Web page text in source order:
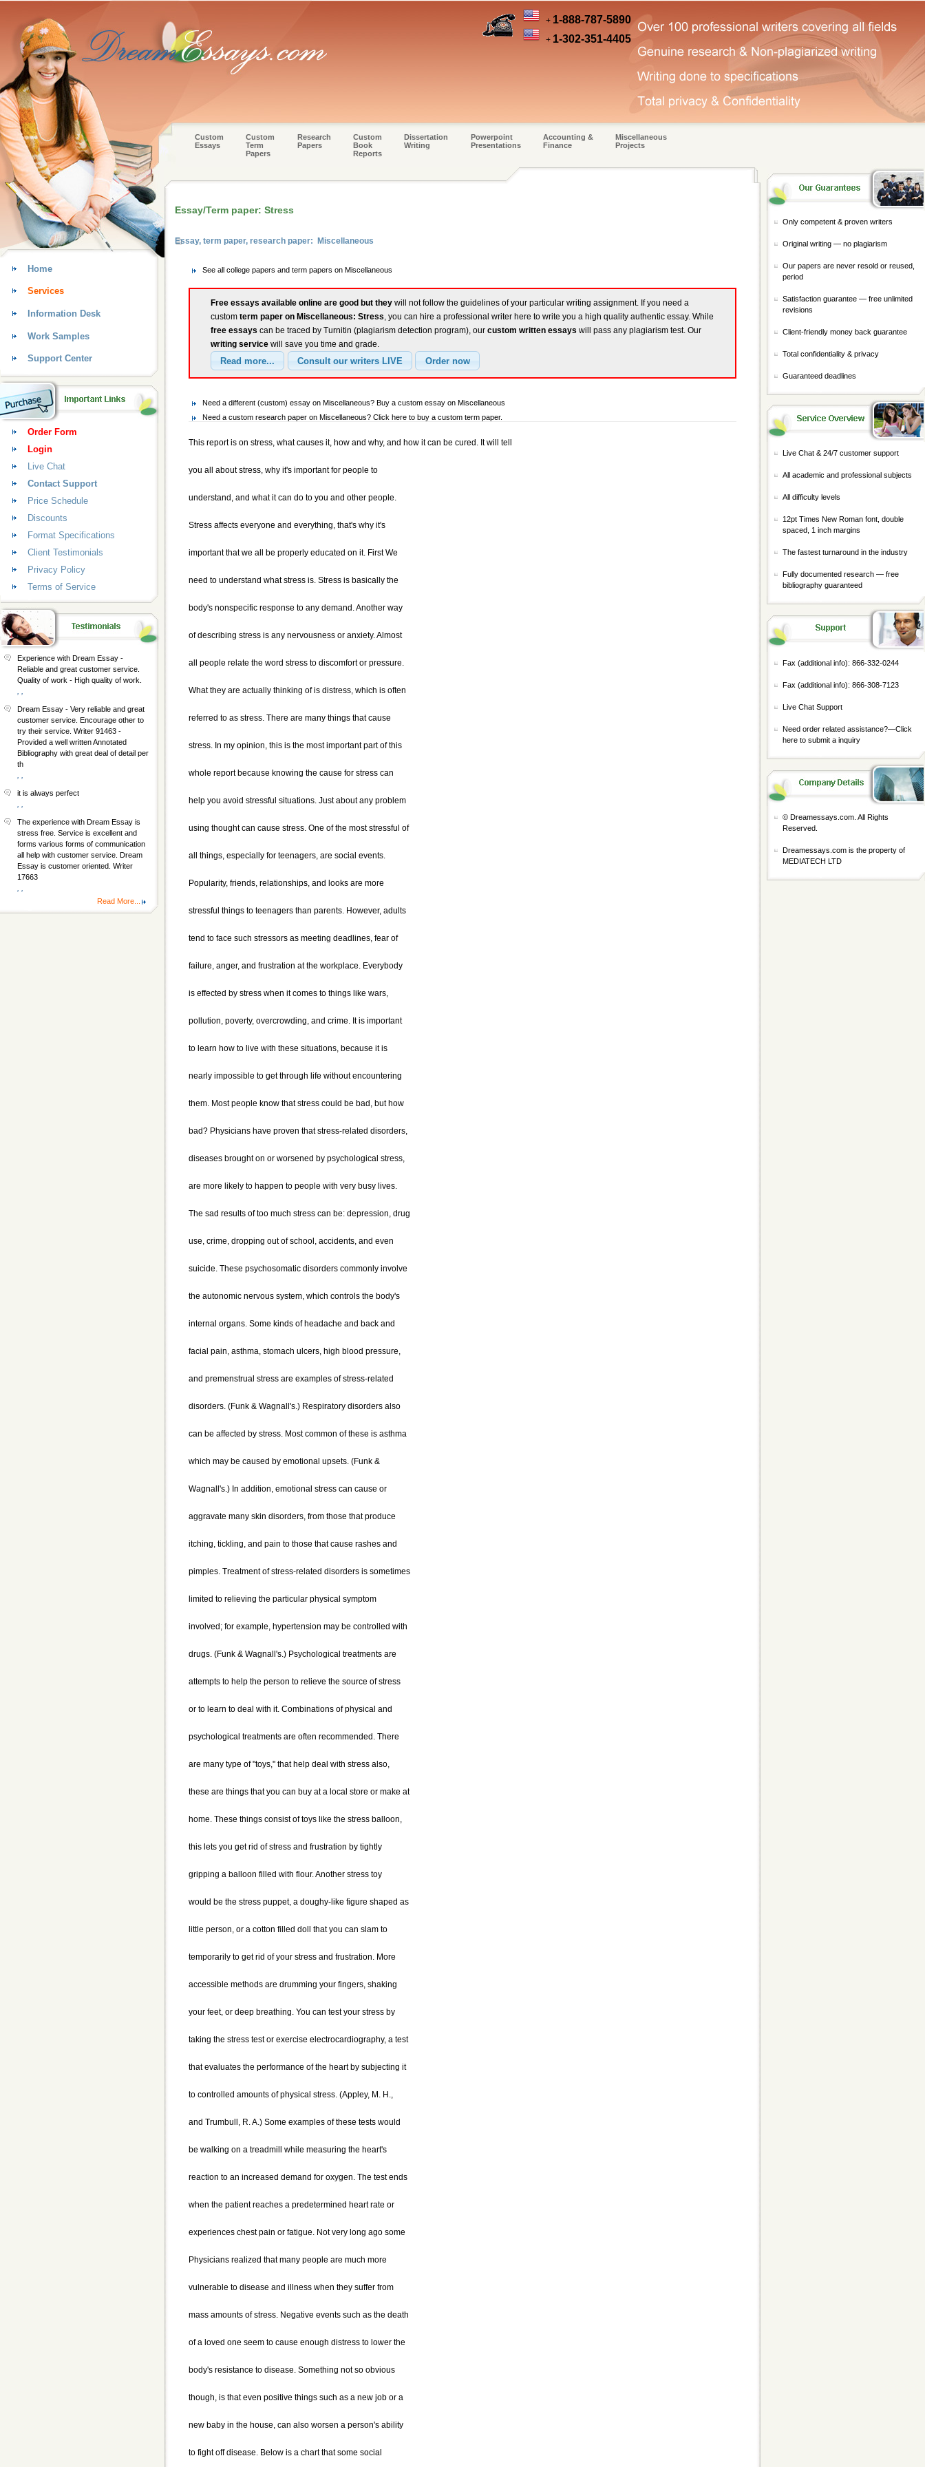
+ 1-888-787-5890
+ 1-302-351-4405
Custom
Essays
Custom
Term
Papers
Research
Papers
Custom
Book
Reports
Dissertation
Writing
Powerpoint
Presentations
Accounting &
Finance
Miscellaneous
Projects
Essay/Term paper: Stress
Essay, term paper, research paper: Miscellaneous
See all college papers and term papers on Miscellaneous
Free essays available online are good but they will not follow the guidelines of your particular writing assignment. If you need a
custom term paper on Miscellaneous: Stress, you can hire a professional writer here to write you a high quality authentic essay. While
free essays can be traced by Turnitin (plagiarism detection program), our custom written essays will pass any plagiarism test. Our
writing service will save you time and grade.
Need a different (custom) essay on Miscellaneous? Buy a custom essay on Miscellaneous
Need a custom research paper on Miscellaneous? Click here to buy a custom term paper.
This report is on stress, what causes it, how and why, and how it can be cured. It will tell
you all about stress, why it's important for people to
understand, and what it can do to you and other people.
Stress affects everyone and everything, that's why it's
important that we all be properly educated on it. First We
need to understand what stress is. Stress is basically the
body's nonspecific response to any demand. Another way
of describing stress is any nervousness or anxiety. Almost
all people relate the word stress to discomfort or pressure.
What they are actually thinking of is distress, which is often
referred to as stress. There are many things that cause
stress. In my opinion, this is the most important part of this
whole report because knowing the cause for stress can
help you avoid stressful situations. Just about any problem
using thought can cause stress. One of the most stressful of
all things, especially for teenagers, are social events.
Popularity, friends, relationships, and looks are more
stressful things to teenagers than parents. However, adults
tend to face such stressors as meeting deadlines, fear of
failure, anger, and frustration at the workplace. Everybody
is effected by stress when it comes to things like wars,
pollution, poverty, overcrowding, and crime. It is important
to learn how to live with these situations, because it is
nearly impossible to get through life without encountering
them. Most people know that stress could be bad, but how
bad? Physicians have proven that stress-related disorders,
diseases brought on or worsened by psychological stress,
are more likely to happen to people with very busy lives.
The sad results of too much stress can be: depression, drug
use, crime, dropping out of school, accidents, and even
suicide. These psychosomatic disorders commonly involve
the autonomic nervous system, which controls the body's
internal organs. Some kinds of headache and back and
facial pain, asthma, stomach ulcers, high blood pressure,
and premenstrual stress are examples of stress-related
disorders. (Funk & Wagnall's.) Respiratory disorders also
can be affected by stress. Most common of these is asthma
which may be caused by emotional upsets. (Funk &
Wagnall's.) In addition, emotional stress can cause or
aggravate many skin disorders, from those that produce
itching, tickling, and pain to those that cause rashes and
pimples. Treatment of stress-related disorders is sometimes
limited to relieving the particular physical symptom
involved; for example, hypertension may be controlled with
drugs. (Funk & Wagnall's.) Psychological treatments are
attempts to help the person to relieve the source of stress
or to learn to deal with it. Combinations of physical and
psychological treatments are often recommended. There
are many type of "toys," that help deal with stress also,
these are things that you can buy at a local store or make at
home. These things consist of toys like the stress balloon,
this lets you get rid of stress and frustration by tightly
gripping a balloon filled with flour. Another stress toy
would be the stress puppet, a doughy-like figure shaped as
little person, or a cotton filled doll that you can slam to
temporarily to get rid of your stress and frustration. More
accessible methods are drumming your fingers, shaking
your feet, or deep breathing. You can test your stress by
taking the stress test or exercise electrocardiography, a test
that evaluates the performance of the heart by subjecting it
to controlled amounts of physical stress. (Appley, M. H.,
and Trumbull, R. A.) Some examples of these tests would
be walking on a treadmill while measuring the heart's
reaction to an increased demand for oxygen. The test ends
when the patient reaches a predetermined heart rate or
experiences chest pain or fatigue. Not very long ago some
Physicians realized that many people are much more
vulnerable to disease and illness when they suffer from
mass amounts of stress. Negative events such as the death
of a loved one seem to cause enough distress to lower the
body's resistance to disease. Something not so obvious
though, is that even positive things such as a new job or a
new baby in the house, can also worsen a person's ability
to fight off disease. Below is a chart that some social
Home
Services
Information Desk
Work Samples
Support Center
Order Form
Login
Live Chat
Contact Support
Price Schedule
Discounts
Format Specifications
Client Testimonials
Privacy Policy
Terms of Service
Experience with Dream Essay -
Reliable and great customer service.
Quality of work - High quality of work.
Dream Essay - Very reliable and great
customer service. Encourage other to
try their service. Writer 91463 -
Provided a well written Annotated
Bibliography with great deal of detail per
th
it is always perfect
The experience with Dream Essay is
stress free. Service is excellent and
forms various forms of communication
all help with customer service. Dream
Essay is customer oriented. Writer
17663
Read More...
Only competent & proven writers
Original writing — no plagiarism
Our papers are never resold or reused,
period
Satisfaction guarantee — free unlimited
revisions
Client-friendly money back guarantee
Total confidentiality & privacy
Guaranteed deadlines
Live Chat & 24/7 customer support
All academic and professional subjects
All difficulty levels
12pt Times New Roman font, double
spaced, 1 inch margins
The fastest turnaround in the industry
Fully documented research — free
bibliography guaranteed
Fax (additional info): 866-332-0244
Fax (additional info): 866-308-7123
Live Chat Support
Need order related assistance?—Click
here to submit a inquiry
© Dreamessays.com. All Rights
Reserved.
Dreamessays.com is the property of
MEDIATECH LTD